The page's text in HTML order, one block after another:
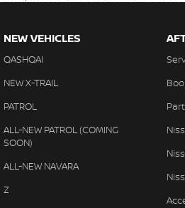
NEW VEHICLES
QASHQAI
NEW X-TRAIL
PATROL
ALL-NEW PATROL (COMING
SOON)
ALL-NEW NAVARA
Z